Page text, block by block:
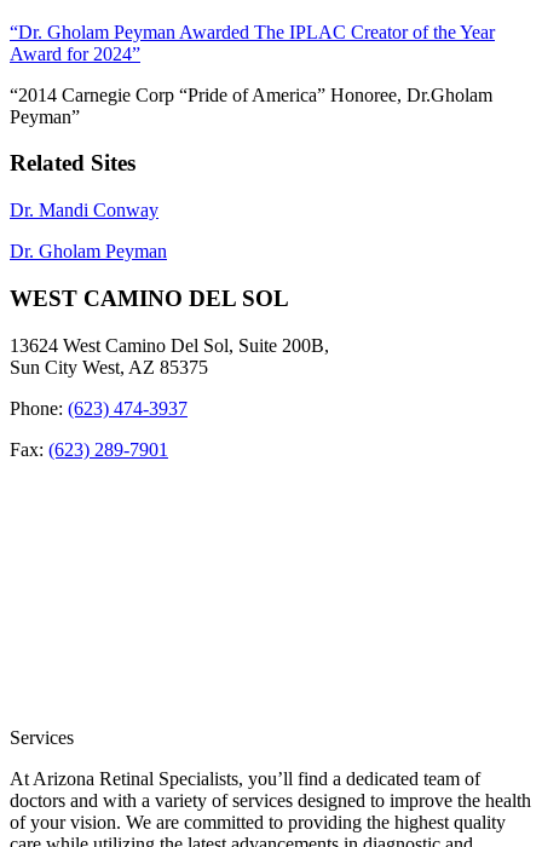
“Dr. Gholam Peyman Awarded The IPLAC Creator of the Year
Award for 2024”
“2014 Carnegie Corp “Pride of America” Honoree, Dr.Gholam
Peyman”
Related Sites
Dr. Mandi Conway
Dr. Gholam Peyman
WEST CAMINO DEL SOL
13624 West Camino Del Sol, Suite 200B,
Sun City West, AZ 85375
Phone: (623) 474-3937
Fax: (623) 289-7901
Services
At Arizona Retinal Specialists, you’ll find a dedicated team of
doctors and with a variety of services designed to improve the health
of your vision. We are committed to providing the highest quality